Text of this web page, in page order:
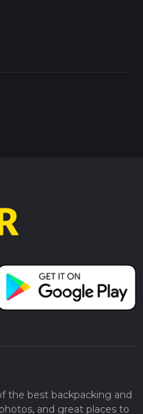
the best backpacking and
and great places to